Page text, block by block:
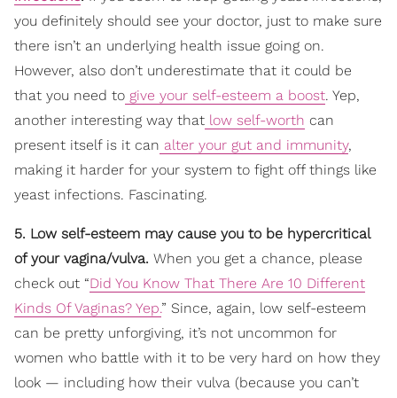
you definitely should see your doctor, just to make sure
there isn’t an underlying health issue going on.
However, also don’t underestimate that it could be
that you need to give your self-esteem a boost. Yep,
another interesting way that low self-worth can
present itself is it can alter your gut and immunity,
making it harder for your system to fight off things like
yeast infections. Fascinating.
5. Low self-esteem may cause you to be hypercritical
of your vagina/vulva. When you get a chance, please
check out “Did You Know That There Are 10 Different
Kinds Of Vaginas? Yep.” Since, again, low self-esteem
can be pretty unforgiving, it’s not uncommon for
women who battle with it to be very hard on how they
look — including how their vulva (because you can’t